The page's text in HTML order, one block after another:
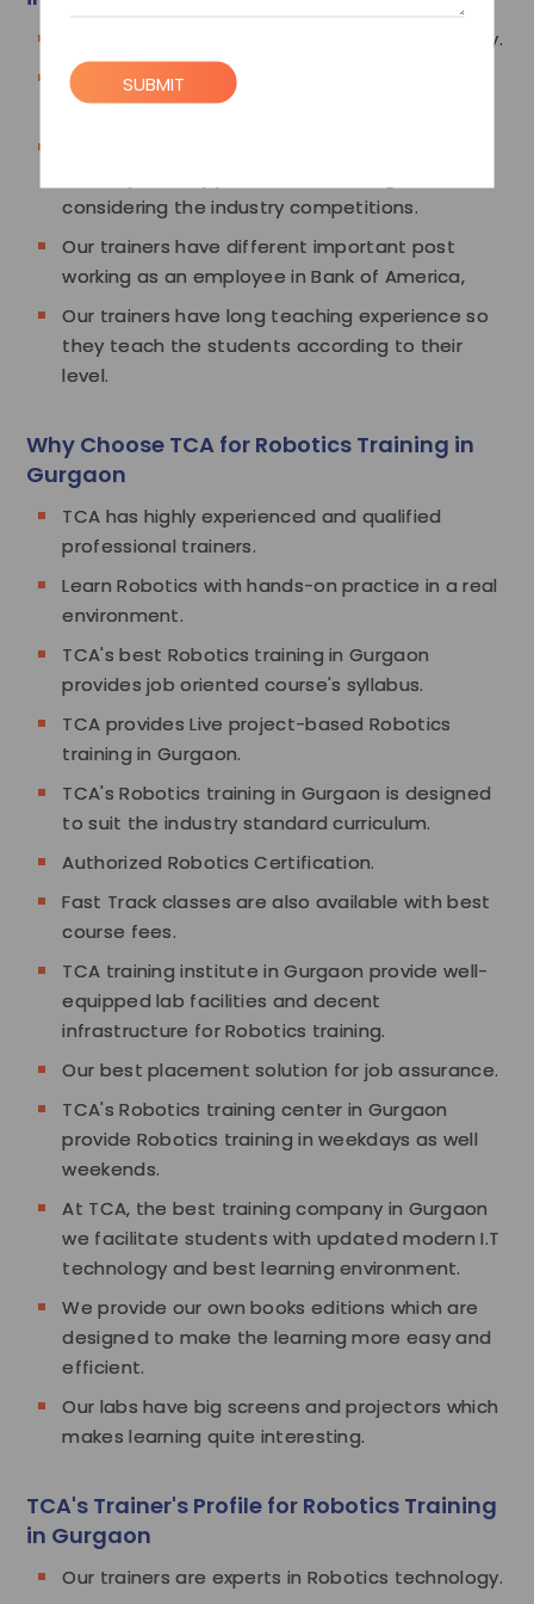
Our trainers are experts in Robotics technology.
Our trainers are highly experienced and
mastered the Robotics technology.
considering the industry competitions.
Our trainers have different important post
working as an employee in Bank of America,
Our trainers have long teaching experience so
they teach the students according to their
level.
Why Choose TCA for Robotics Training in
Gurgaon
TCA has highly experienced and qualified
professional trainers.
Learn Robotics with hands-on practice in a real
environment.
TCA's best Robotics training in Gurgaon
provides job oriented course's syllabus.
TCA provides Live project-based Robotics
training in Gurgaon.
TCA's Robotics training in Gurgaon is designed
to suit the industry standard curriculum.
Authorized Robotics Certification.
Fast Track classes are also available with best
course fees.
TCA training institute in Gurgaon provide well-
equipped lab facilities and decent
infrastructure for Robotics training.
Our best placement solution for job assurance.
TCA's Robotics training center in Gurgaon
provide Robotics training in weekdays as well
weekends.
At TCA, the best training company in Gurgaon
we facilitate students with updated modern I.T
technology and best learning environment.
We provide our own books editions which are
designed to make the learning more easy and
efficient.
Our labs have big screens and projectors which
makes learning quite interesting.
TCA's Trainer's Profile for Robotics Training
in Gurgaon
Our trainers are experts in Robotics technology.
SUBMIT